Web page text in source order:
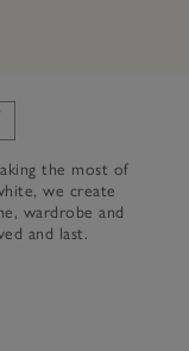
White Company's
the most of
we create
wardrobe and
and last.